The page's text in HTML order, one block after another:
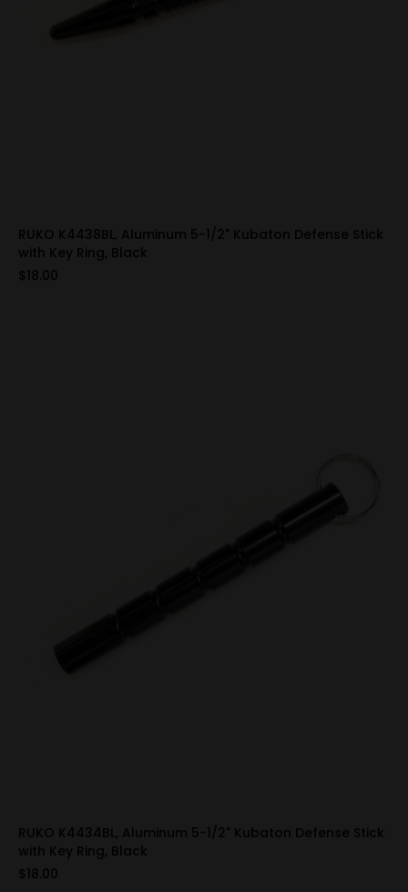
RUKO K4438BL, Aluminum 5-1/2" Kubaton Defense Stick
with Key Ring, Black
$18.00
RUKO K4434BL, Aluminum 5-1/2" Kubaton Defense Stick
with Key Ring, Black
$18.00